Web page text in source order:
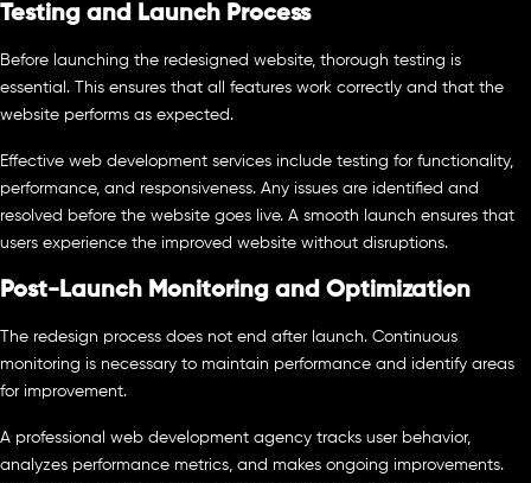
Testing and Launch Process
Before launching the redesigned website, thorough testing is
essential. This ensures that all features work correctly and that the
website performs as expected.
Effective web development services include testing for functionality,
performance, and responsiveness. Any issues are identified and
resolved before the website goes live. A smooth launch ensures that
users experience the improved website without disruptions.
Post-Launch Monitoring and Optimization
The redesign process does not end after launch. Continuous
monitoring is necessary to maintain performance and identify areas
for improvement.
A professional web development agency tracks user behavior,
analyzes performance metrics, and makes ongoing improvements.